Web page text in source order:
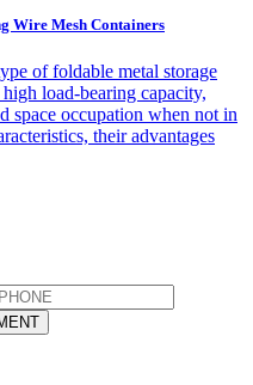
Wire Mesh Containers
of foldable metal storage
load-bearing capacity,
space occupation when not in
their advantages